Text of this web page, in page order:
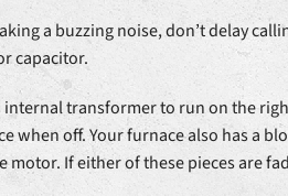
a buzzing noise, don’t delay
capacitor.
transformer to run on the
when off. Your furnace also has a
motor. If either of these pieces are